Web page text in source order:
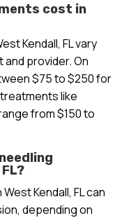
cost in
Kendall, FL vary
provider. On
$75 to $250 for
like
from $150 to
Kendall, FL can
depending on